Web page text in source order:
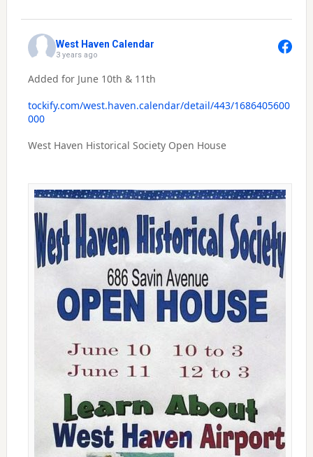
West Haven Calendar
3 years ago
Added for June 10th & 11th
tockify.com/west.haven.calendar/detail/443/1686405600
000
West Haven Historical Society Open House